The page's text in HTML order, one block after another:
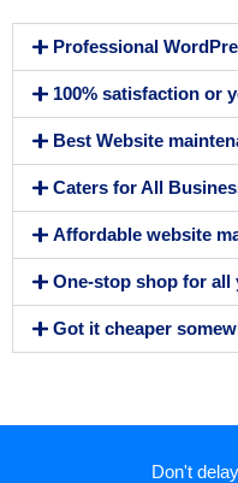
Professional
100% satisfaction or
Best Website
Caters for All
Affordable website
One-stop shop for all
Got it cheaper
Don't